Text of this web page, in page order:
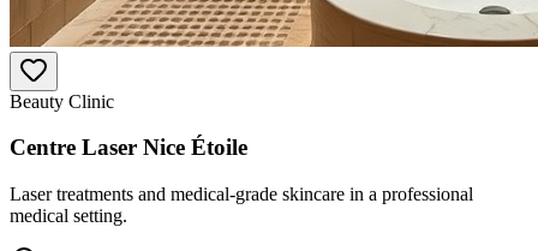
Beauty Clinic
Centre Laser Nice Étoile
Laser treatments and medical-grade skincare in a professional
medical setting.